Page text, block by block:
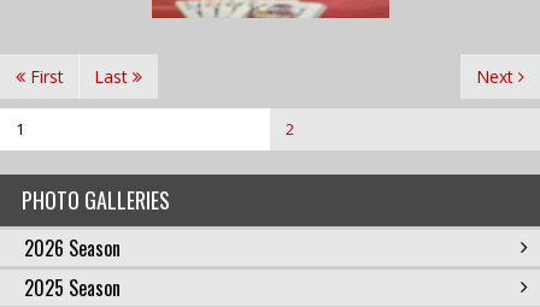
PHOTO GALLERIES
2026 Season
2025 Season
First
1 2
Next
Last